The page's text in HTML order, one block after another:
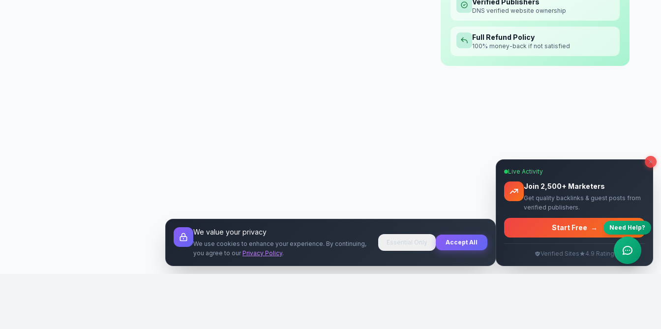
Verified Publishers
DNS verified website ownership
Full Refund Policy
100% money-back if not satisfied
Live Activity
Join 2,500+ Marketers
Get quality backlinks & guest posts from
verified publishers.
Start Free →
Verified Sites 4.9 Rating
We value your privacy
We use cookies to enhance your experience. By continuing,
you agree to ourPrivacy Policy.
Essential Only Accept All
Need Help?